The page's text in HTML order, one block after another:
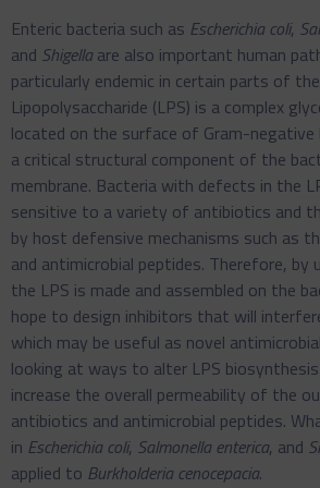
Enteric bacteria such as Escherichia coli,
and Shigella are also important human
particularly endemic in certain parts of
Lipopolysaccharide (LPS) is a complex
located on the surface of Gram-
a critical structural component of the
membrane. Bacteria with defects in the
sensitive to a variety of antibiotics and
by host defensive mechanisms such as
and antimicrobial peptides. Therefore, by
the LPS is made and assembled on the
hope to design inhibitors that will
which may be useful as novel
looking at ways to alter LPS
increase the overall permeability of the
antibiotics and antimicrobial peptides.
in Escherichia coli, Salmonella enterica, and
applied to Burkholderia cenocepacia.